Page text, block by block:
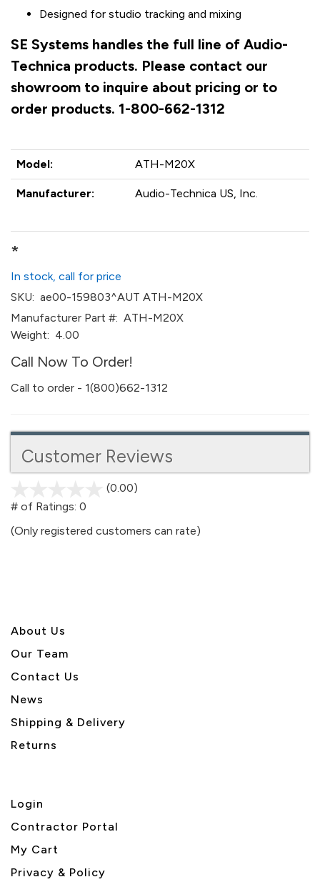
Designed for studio tracking and mixing
SE Systems handles the full line of Audio-
Technica products. Please contact our
showroom to inquire about pricing or to
order products. 1-800-662-1312
Model: ATH-M20X
Manufacturer: Audio-Technica US, Inc.
*
In stock, call for price
SKU: ae00-159803^AUT ATH-M20X
Manufacturer Part #: ATH-M20X
Weight: 4.00
Call Now To Order!
Call to order - 1(800)662-1312
Customer Reviews
(0.00)
5
# of Ratings: 0
(Only registered customers can rate)
About Us
Our Team
Contact Us
News
Shipping & Delivery
Returns
Login
Contractor Portal
My Cart
Privacy & Policy